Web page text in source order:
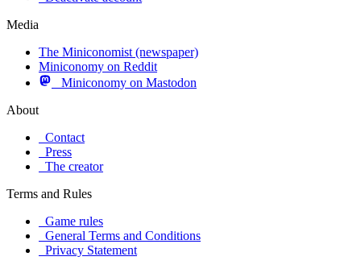
Media
The Miniconomist (newspaper)
Miniconomy on Reddit
Miniconomy on Mastodon
About
Contact
Press
The creator
Terms and Rules
Game rules
General Terms and Conditions
Privacy Statement